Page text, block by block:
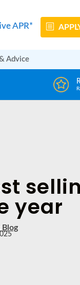
APR*
Advice
From
year
Blog